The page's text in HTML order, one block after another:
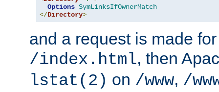
Options SymLinksIfOwnerMatch
</Directory>
and a request is made
/index.html, then
lstat(2) on /www, /